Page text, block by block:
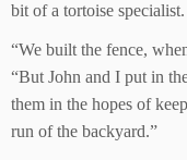
bit of a tortoise specialist.
“We built the fence,
“But John and I put in
them in the hopes of
run of the backyard.”